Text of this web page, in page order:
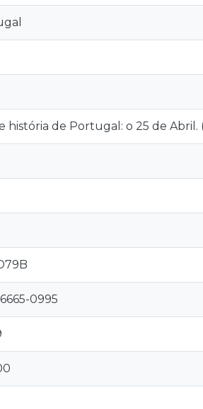
história de Portugal: o 25 de Abril.
0995